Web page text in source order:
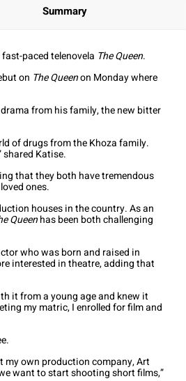
Summary
paced telenovela The Queen.
on The Queenon Monday where
from his family, the new bitter
of drugs from the Khoza family.
shared Katise.
that they both have tremendous
ones.
houses in the country. As an
Queenhas been both challenging
who was born and raised in
interested in theatre, adding that
it from a young age and knew it
my matric, I enrolled for film and
my own production company, Art
want to start shooting short films,”